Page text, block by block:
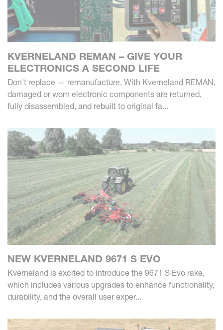
KVERNELAND REMAN – GIVE YOUR
ELECTRONICS A SECOND LIFE
Don't replace — remanufacture. With Kverneland REMAN,
damaged or worn electronic components are returned,
fully disassembled, and rebuilt to original fa...
NEW KVERNELAND 9671 S EVO
Kverneland is excited to introduce the 9671 S Evo rake,
which includes various upgrades to enhance functionality,
durability, and the overall user exper...